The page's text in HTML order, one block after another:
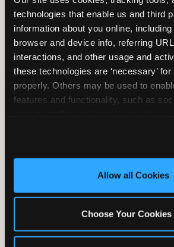
technologies that enable us and third
information about you online,
browser and device info, referring
interactions, and other usage and
these technologies are ‘necessary’
properly. Others may be used to
features and functionality, such as
and measure and target content and
third party sites. Click ‘Allow All
site with all cookies enabled, or
Allow all Cookies
Choose Your Cookies
Unlimited Play
per
Unlimited Soft
Grab Bag with